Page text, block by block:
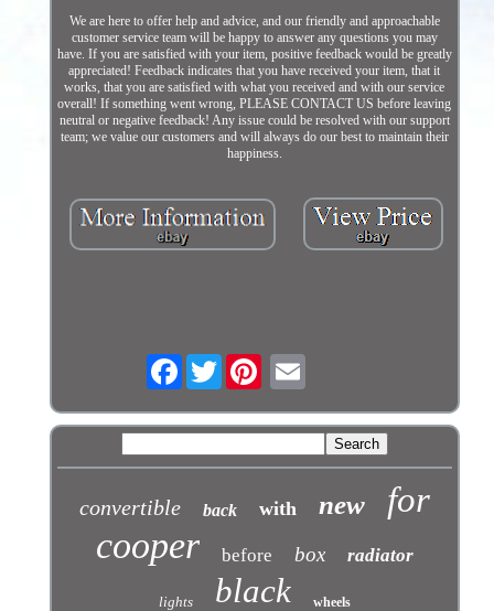
We are here to offer help and advice, and our friendly and approachable
customer service team will be happy to answer any questions you may
have. If you are satisfied with your item, positive feedback would be greatly
appreciated! Feedback indicates that you have received your item, that it
works, that you are satisfied with what you received and with our service
overall! If something went wrong, PLEASE CONTACT US before leaving
neutral or negative feedback! Any issue could be resolved with our support
team; we value our customers and will always do our best to maintain their
happiness.
FacebookTwitter
convertible back with new for
cooper before box radiator
lights black wheels